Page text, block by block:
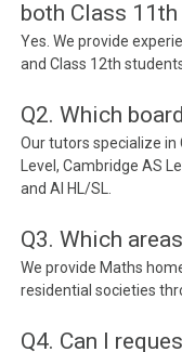
both Class
Yes. We provide
and Class 12th
Q2. Which
Our tutors specialize in
Level, Cambridge AS
and AI HL/SL.
Q3. Which
We provide Maths
residential societies
Q4. Can I